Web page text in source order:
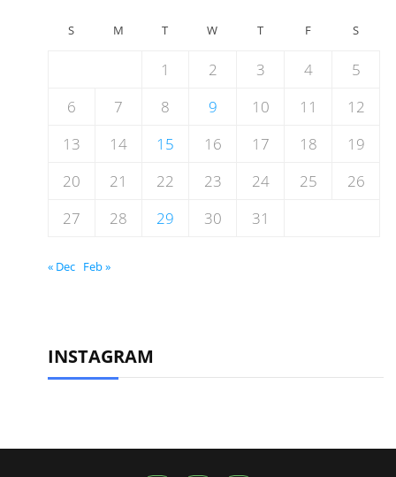
S M T W T F S
1 2 3 4
5
6
7 8 9 10 11
12
13
14 15 16 17 18
19
20
21 22 23 24 25
26
27
28 29 30 31
« Dec Feb »
INSTAGRAM